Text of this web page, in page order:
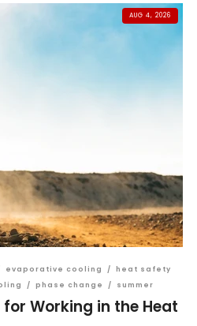
AUG 4, 2026
evaporative cooling / heat safety
/ phase change / summer
Working in the Heat